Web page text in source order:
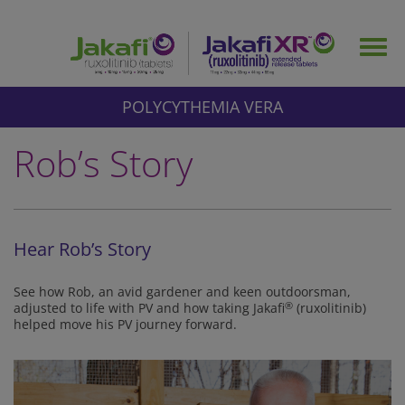
main
content
POLYCYTHEMIA VERA
Rob’s Story
Hear Rob’s Story
See how Rob, an avid gardener and keen outdoorsman,
adjusted to life with PV and how taking Jakafi® (ruxolitinib)
helped move his PV journey forward.